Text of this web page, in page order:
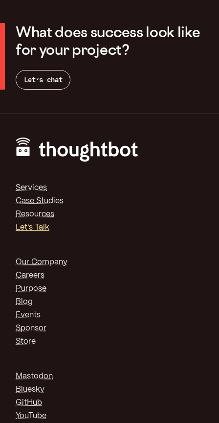
What does success look like
for your project?
Let’s chat
Footer
Services
Case Studies
Resources
Let's Talk
Our Company
Careers
Purpose
Blog
Events
Sponsor
Store
Mastodon
Bluesky
GitHub
YouTube